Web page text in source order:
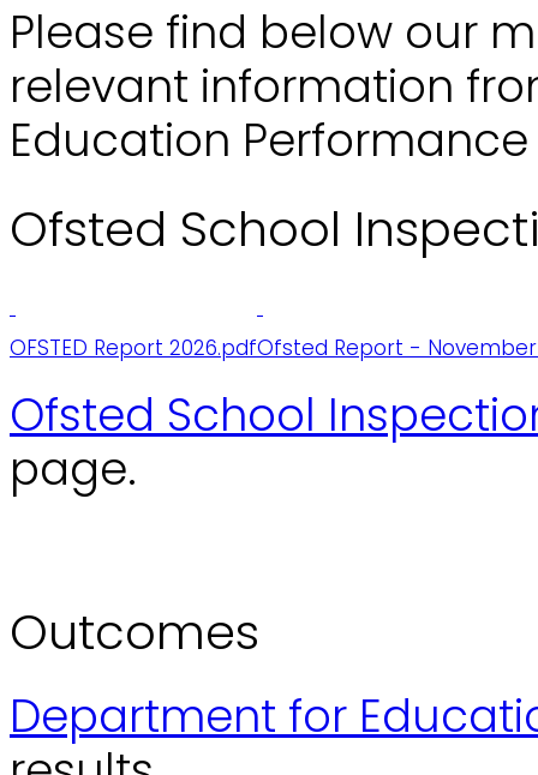
Please find below our
relevant information
Education
Ofsted School
OFSTED Report 2026.pdfOfsted Report - November
Ofsted School
page.
Outcomes
Department for